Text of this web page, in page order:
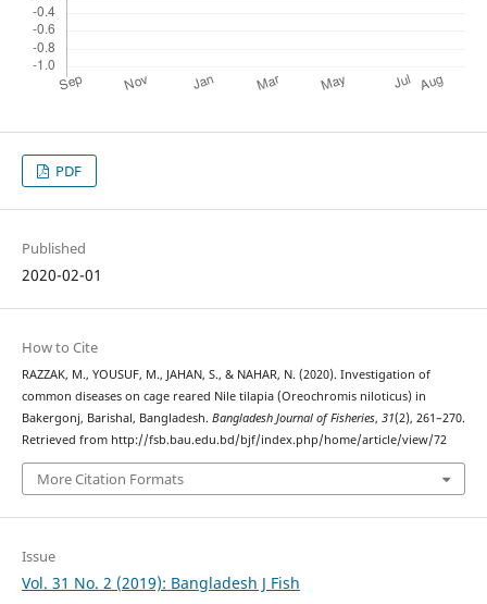
PDF
Published
2020-02-01
How to Cite
RAZZAK, M., YOUSUF, M., JAHAN, S., & NAHAR, N. (2020). Investigation of
common diseases on cage reared Nile tilapia (Oreochromis niloticus) in
Bakergonj, Barishal, Bangladesh. Bangladesh Journal of Fisheries, 31(2), 261–270.
Retrieved from http://fsb.bau.edu.bd/bjf/index.php/home/article/view/72
More Citation Formats
Issue
Vol. 31 No. 2 (2019): Bangladesh J Fish